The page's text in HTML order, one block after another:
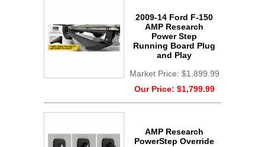
2009-14 Ford F-150
AMP Research
Power Step
Running Board Plug
and Play
Market Price: $1,899.99
Our Price: $1,799.99
AMP Research
PowerStep Override